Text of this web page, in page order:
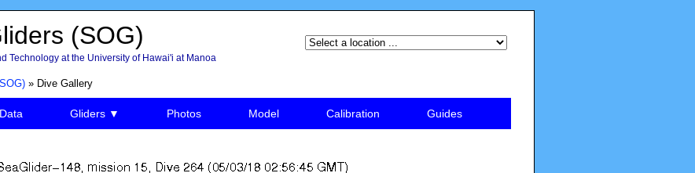
(SOG)
Technology at the University of Hawai'i at Manoa
» Dive Gallery
Data Gliders ▼ Photos Model Calibration Guides